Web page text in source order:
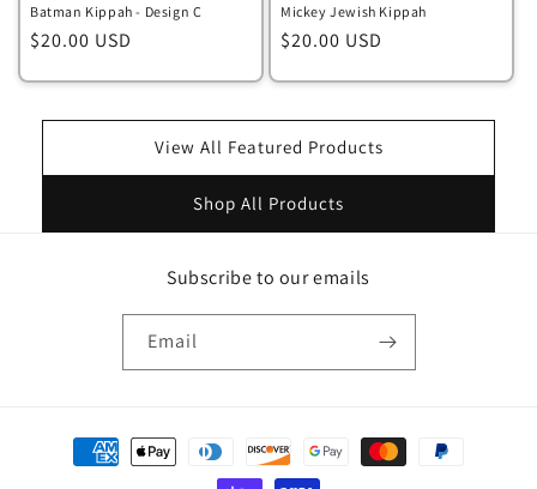
Batman Kippah - Design C
Regular
$20.00 USD
Mickey Jewish Kippah
Regular
$20.00 USD
View All Featured Products
Shop All Products
Subscribe to our emails
Email
Payment
methods